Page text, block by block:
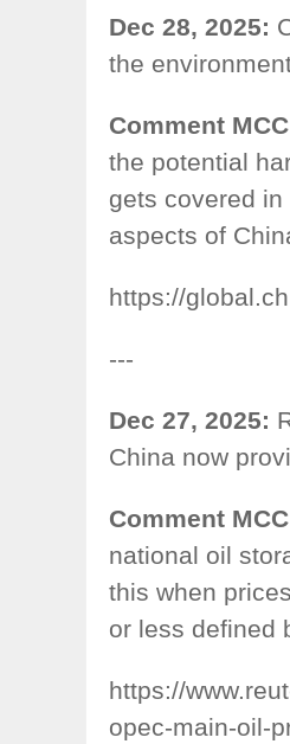
Dec 28, 2025:
the
Comment
the potential
gets covered
aspects of
https://
---
Dec 27, 2025:
China now
Comment
national oil
this when
or less defined
https://
opec-main-oil-